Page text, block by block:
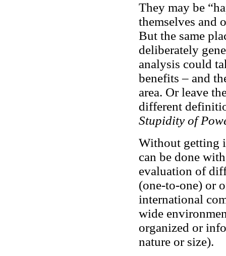
They may be
themselves and
But the same
deliberately
analysis could
benefits – and
area. Or leave
different
Stupidity of
Without getting
can be done
evaluation of
(one-to-one) or
international
wide
organized or
nature or size).